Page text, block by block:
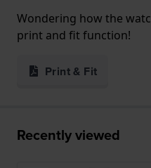
Wondering how the
print and fit function!
Print & Fit
Recently viewed